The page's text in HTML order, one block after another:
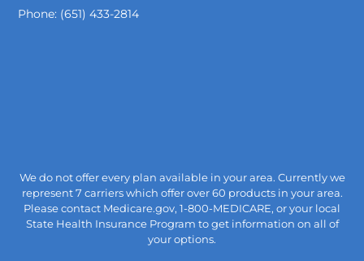
Phone: (651) 433-2814
We do not offer every plan available in your area. Currently we
represent 7 carriers which offer over 60 products in your area.
Please contact Medicare.gov, 1-800-MEDICARE, or your local
State Health Insurance Program to get information on all of
your options.